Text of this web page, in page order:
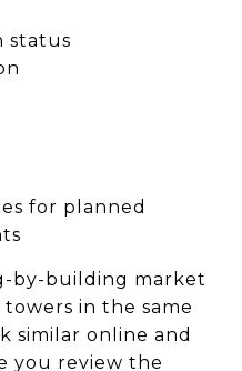
status
for planned
by-building market
in the same
similar online and
you review the